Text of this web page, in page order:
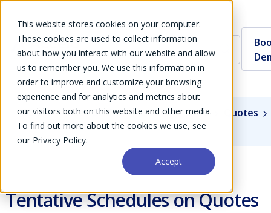
This website stores cookies on your computer.
These cookies are used to collect information
about how you interact with our website and allow
us to remember you. We use this information in
order to improve and customize your browsing
experience and for analytics and metrics about
our visitors both on this website and other media.
To find out more about the cookies we use, see
our Privacy Policy.
Accept
Guides User Guide Modules Sales
Quotes
Tentative Schedules on Quotes
Tentative Schedules on Quotes